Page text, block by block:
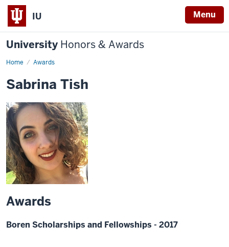
IU Menu
University Honors & Awards
Home Awards
Sabrina Tish
Awards
Boren Scholarships and Fellowships - 2017